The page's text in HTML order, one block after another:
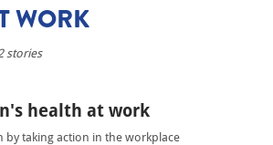
WORK
stories
health at work
taking action in the workplace